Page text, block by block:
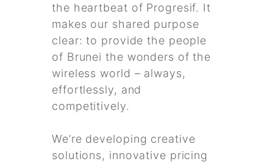
the heartbeat of Progresif. It
makes our shared purpose
clear: to provide the people
of Brunei the wonders of the
wireless world – always,
effortlessly, and
competitively.
We’re developing creative
solutions, innovative pricing